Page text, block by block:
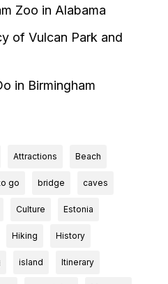
Zoo in Alabama
of Vulcan Park and
in Birmingham
Attractions Beach
go bridge caves
Culture Estonia
Hiking History
island Itinerary